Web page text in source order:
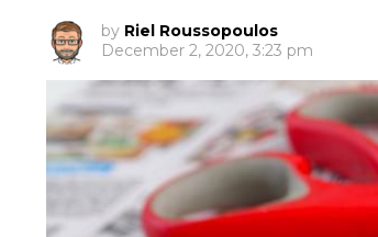
by Riel Roussopoulos
December 2, 2020, 3:23 pm